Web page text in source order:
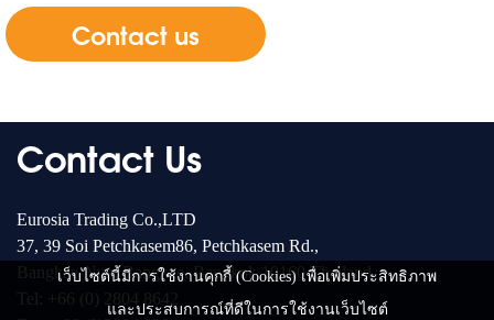
Contact us
Contact Us
Eurosia Trading Co.,LTD
37, 39 Soi Petchkasem86, Petchkasem Rd.,
Bangkae-Nua, Bangkae, Bangkok 10160 Thailand
Tel: +66 (0) 2804 8642
เว็บไซต์นี้มีการใช้งานคุกกี้ (Cookies) เพื่อเพิ่มประสิทธิภาพ
และประสบการณ์ที่ดีในการใช้งานเว็บไซต์